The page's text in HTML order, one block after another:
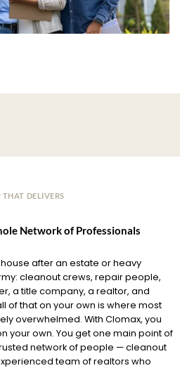
THAT DELIVERS
Network of Professionals
after an estate or heavy
cleanout crews, repair people,
a title company, a realtor, and
of that on your own is where most
overwhelmed. With Clomax, you
your own. You get one main point of
network of people — cleanout
team of realtors who